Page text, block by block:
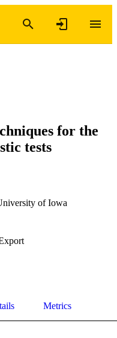
for the
tests
of Iowa
Metrics